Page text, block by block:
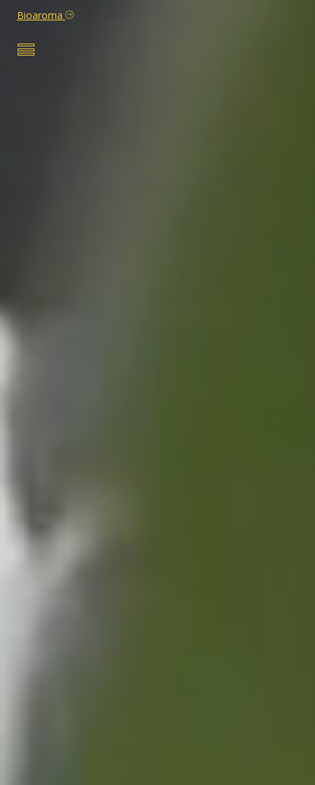
Bioaroma